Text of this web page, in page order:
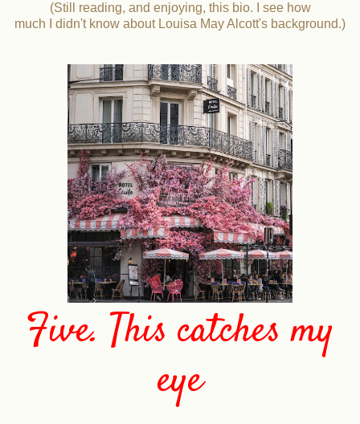
(Still reading, and enjoying, this bio. I see how
much I didn't know about Louisa May Alcott's background.)
Five. This catches my
eye